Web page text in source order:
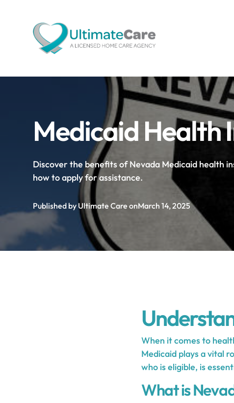
Medicaid Health
Discover the benefits of Nevada Medicaid health
how to apply for assistance.
Published by Ultimate Care onMarch 14, 2025
When it comes to
Medicaid plays a vital
who is eligible, is
What is